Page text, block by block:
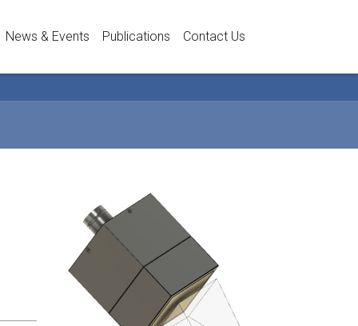
News & Events Publications Contact Us